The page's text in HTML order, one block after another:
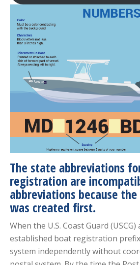
The state abbreviations
registration are
abbreviations because
was created first.
When the U.S. Coast Guard
established boat registration
system independently without